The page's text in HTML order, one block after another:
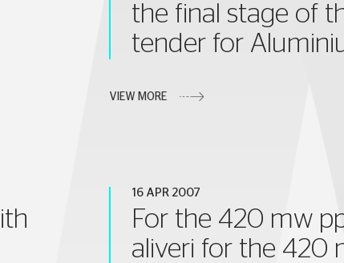
the final stage of
tender for
VIEW MORE
16 APR 2007
For the 420 mw
aliveri for the 420